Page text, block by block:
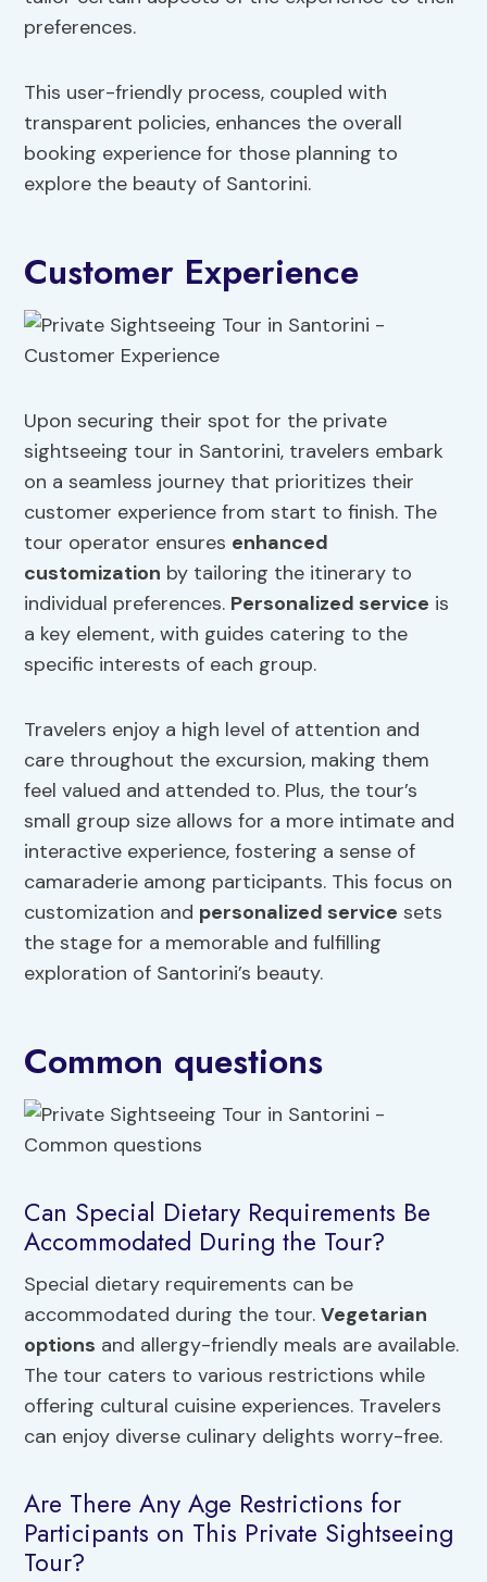
preferences.
This user-friendly process, coupled with
transparent policies, enhances the overall
booking experience for those planning to
explore the beauty of Santorini.
Customer Experience
Upon securing their spot for the private
sightseeing tour in Santorini, travelers embark
on a seamless journey that prioritizes their
customer experience from start to finish. The
tour operator ensures enhanced
customization by tailoring the itinerary to
individual preferences. Personalized service is
a key element, with guides catering to the
specific interests of each group.
Travelers enjoy a high level of attention and
care throughout the excursion, making them
feel valued and attended to. Plus, the tour’s
small group size allows for a more intimate and
interactive experience, fostering a sense of
camaraderie among participants. This focus on
customization and personalized service sets
the stage for a memorable and fulfilling
exploration of Santorini’s beauty.
Common questions
Can Special Dietary Requirements Be
Accommodated During the Tour?
Special dietary requirements can be
accommodated during the tour.Vegetarian
options and allergy-friendly meals are available.
The tour caters to various restrictions while
offering cultural cuisine experiences. Travelers
can enjoy diverse culinary delights worry-free.
Are There Any Age Restrictions for
Participants on This Private Sightseeing
Tour?